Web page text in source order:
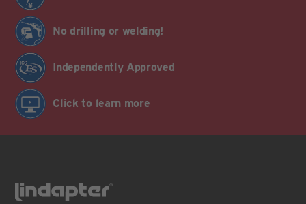
No drilling or welding!
Independently Approved
Click to learn more